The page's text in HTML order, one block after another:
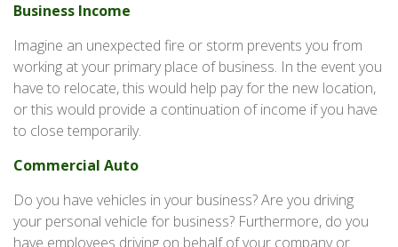
Business Income
Imagine an unexpected fire or storm prevents you from
working at your primary place of business. In the event you
have to relocate, this would help pay for the new location,
or this would provide a continuation of income if you have
to close temporarily.
Commercial Auto
Do you have vehicles in your business? Are you driving
your personal vehicle for business? Furthermore, do you
have employees driving on behalf of your company or